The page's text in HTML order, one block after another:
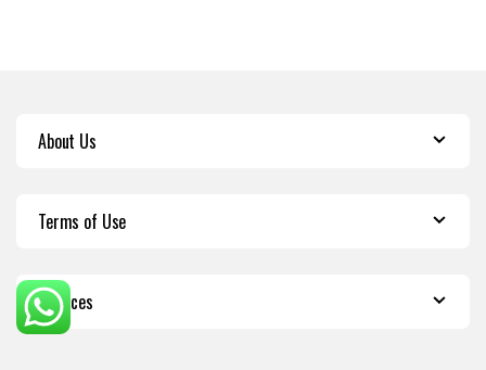
About Us
Terms of Use
Services